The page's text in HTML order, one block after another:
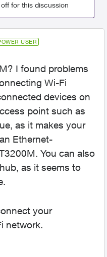
for this discussion
USER
I found problems
Wi-Fi
devices on
point such as
as it makes your
Ethernet-
You can also
as it seems to
your
network.